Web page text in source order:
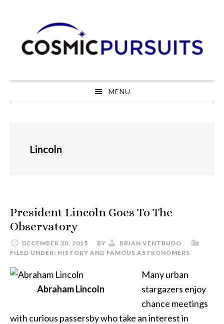
navigation
content
sidebar
MENU
Lincoln
President Lincoln Goes To The
Observatory
DECEMBER 30, 2015 BY
BRIAN VENTRUDO
FILED UNDER: HISTORY AND FAMOUS ASTRONOMERS
Abraham Lincoln
Many urban
stargazers enjoy
chance meetings
with curious passersby who take an interest in